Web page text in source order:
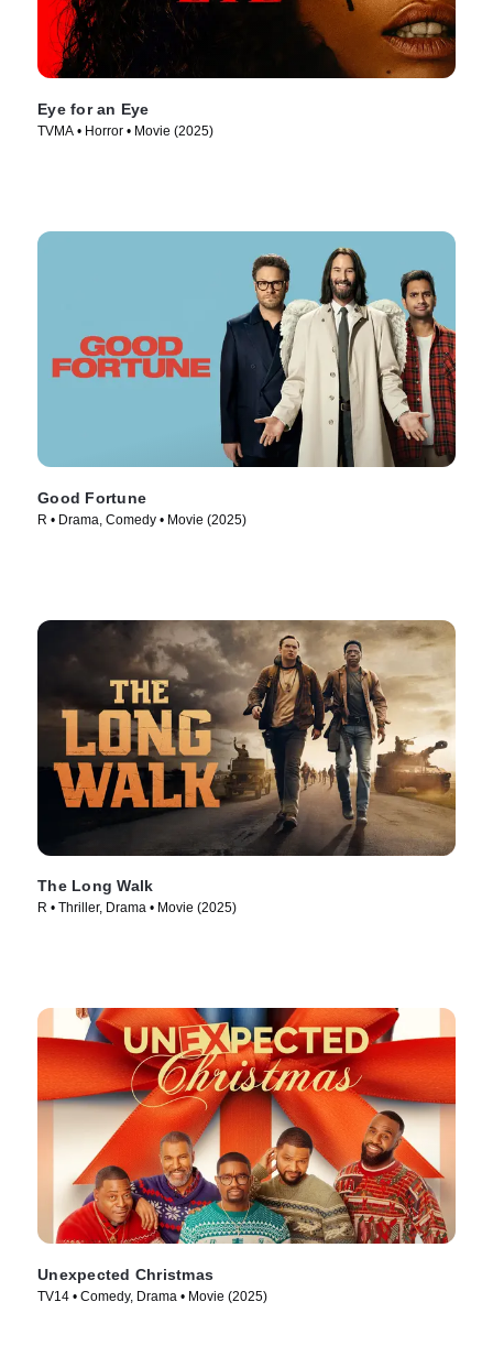
Eye for an Eye
TVMA • Horror • Movie (2025)
Good Fortune
R • Drama, Comedy • Movie (2025)
The Long Walk
R • Thriller, Drama • Movie (2025)
Unexpected Christmas
TV14 • Comedy, Drama • Movie (2025)